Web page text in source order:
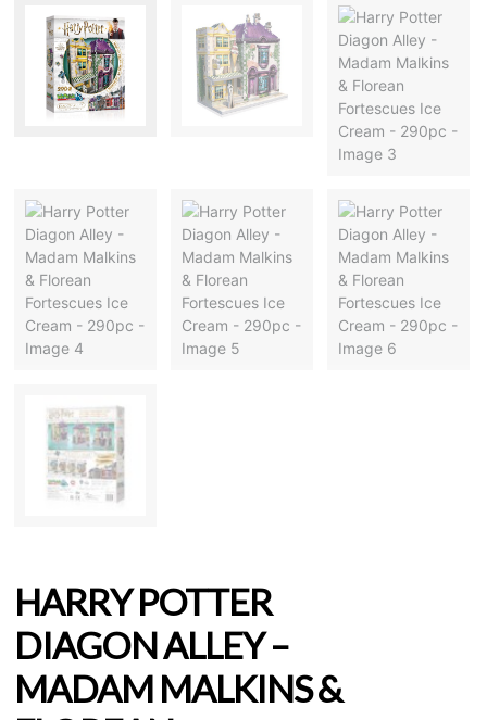
HARRY POTTER
DIAGON ALLEY –
MADAM MALKINS &